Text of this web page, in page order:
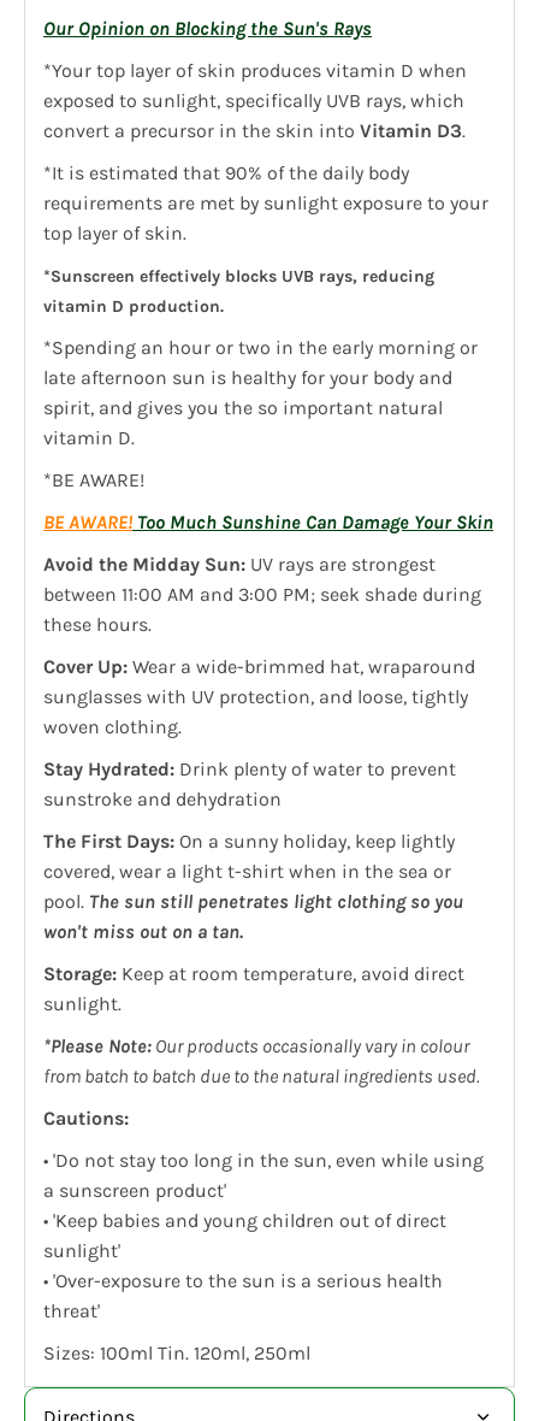
Our Opinion on Blocking the Sun's Rays
*Your top layer of skin produces vitamin D when
exposed to sunlight, specifically UVB rays, which
convert a precursor in the skin into Vitamin D3.
*It is estimated that 90% of the daily body
requirements are met by sunlight exposure to your
top layer of skin.
*Sunscreen effectively blocks UVB rays, reducing
vitamin D production.
*Spending an hour or two in the early morning or
late afternoon sun is healthy for your body and
spirit, and gives you the so important natural
vitamin D.
*BE AWARE!
BE AWARE! Too Much Sunshine Can Damage Your Skin
Avoid the Midday Sun: UV rays are strongest
between 11:00 AM and 3:00 PM; seek shade during
these hours.
Cover Up: Wear a wide-brimmed hat, wraparound
sunglasses with UV protection, and loose, tightly
woven clothing.
Stay Hydrated: Drink plenty of water to prevent
sunstroke and dehydration
The First Days: On a sunny holiday, keep lightly
covered, wear a light t-shirt when in the sea or
pool. The sun still penetrates light clothing so you
won't miss out on a tan.
Storage: Keep at room temperature, avoid direct
sunlight.
*Please Note: Our products occasionally vary in colour
from batch to batch due to the natural ingredients used.
Cautions:
• 'Do not stay too long in the sun, even while using
a sunscreen product'
• 'Keep babies and young children out of direct
sunlight'
• 'Over-exposure to the sun is a serious health
threat'
Sizes: 100ml Tin. 120ml, 250ml